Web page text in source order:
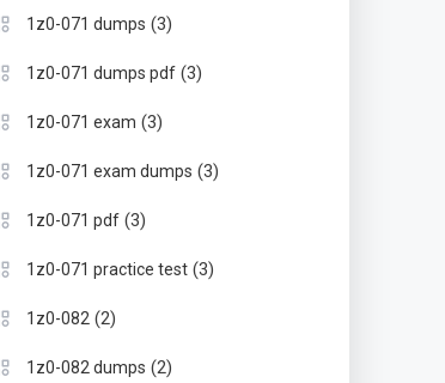
1z0-071 dumps (3)
1z0-071 dumps pdf (3)
1z0-071 exam (3)
1z0-071 exam dumps (3)
1z0-071 pdf (3)
1z0-071 practice test (3)
1z0-082 (2)
1z0-082 dumps (2)